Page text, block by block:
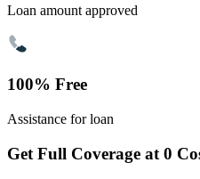
Loan amount approved
100% Free
Assistance for loan
Get Full Coverage at 0